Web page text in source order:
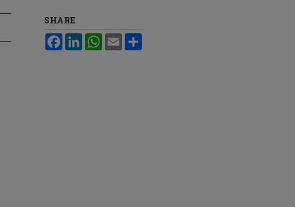
SHARE
FacebookLinkedInWhatsApp
Email